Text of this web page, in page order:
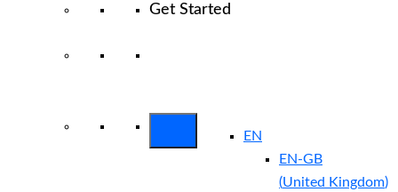
Get Started
EN
EN-GB
(United Kingdom)